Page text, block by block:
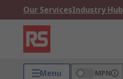
Our ServicesIndustry Hub
Menu MPN